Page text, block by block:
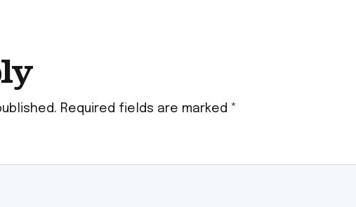
Required fields are marked *